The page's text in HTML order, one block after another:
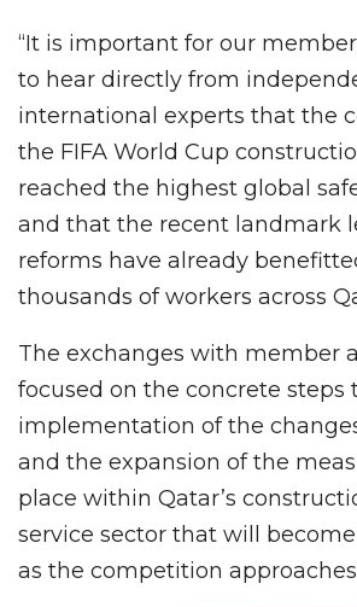
“It is important for our
to hear directly from
international experts that the
the FIFA World Cup
reached the highest global
and that the recent landmark
reforms have already
thousands of workers across
The exchanges with member
focused on the concrete steps
implementation of the
and the expansion of the
place within Qatar’s
service sector that will
as the competition